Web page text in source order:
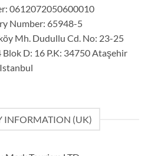
0612072050600010
Number: 65948-5
Mh. Dudullu Cd. No: 23-25
Blok D: 16 P.K: 34750 Ataşehir
Istanbul
INFORMATION (UK)